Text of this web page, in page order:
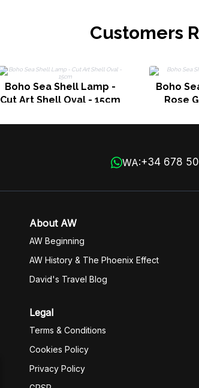
Customers
Boho Sea Shell Lamp -
Cut Art Shell Oval - 15cm
Boho
Rose
WA:+34 678
About AW
AW Beginning
AW History & The Phoenix Effect
David's Travel Blog
Legal
Terms & Conditions
Cookies Policy
Privacy Policy